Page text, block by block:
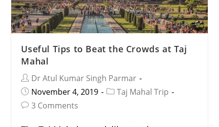
Useful Tips to Beat the Crowds at Taj
Mahal
Dr Atul Kumar Singh Parmar
November 4, 2019
Taj Mahal Trip
3 Comments